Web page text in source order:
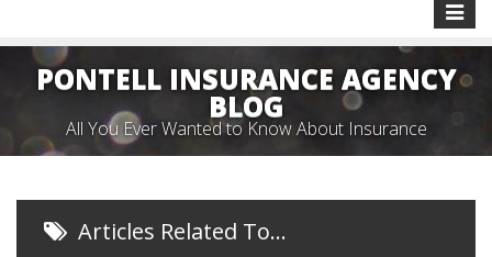
Toggle
PONTELL INSURANCE AGENCY
BLOG
All You Ever Wanted to Know About Insurance
Articles Related To…